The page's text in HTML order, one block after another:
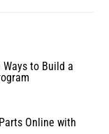
Ways to Build a
Online with